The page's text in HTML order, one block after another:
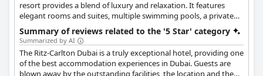
resort provides a blend of luxury and relaxation. It features
elegant rooms and suites, multiple swimming pools, a private
beach, and a range of dining options, making it a perfect
destination for a luxurious beach vacation.
Summary of reviews related to the '5 Star' category
Summarized by AI
The Ritz-Carlton Dubai is a truly exceptional hotel, providing one
of the best accommodation experiences in Dubai. Guests are
blown away by the outstanding facilities, the location and the